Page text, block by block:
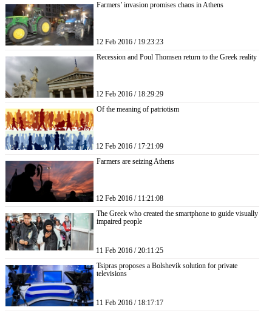
Farmers’ invasion promises chaos in Athens
12 Feb 2016 / 19:23:23
Recession and Poul Thomsen return to the Greek reality
12 Feb 2016 / 18:29:29
Of the meaning of patriotism
12 Feb 2016 / 17:21:09
Farmers are seizing Athens
12 Feb 2016 / 11:21:08
The Greek who created the smartphone to guide visually
impaired people
11 Feb 2016 / 20:11:25
Tsipras proposes a Bolshevik solution for private
televisions
11 Feb 2016 / 18:17:17